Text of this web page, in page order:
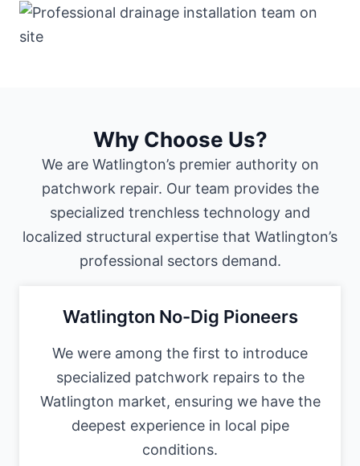
Why Choose Us?
We are Watlington’s premier authority on
patchwork repair. Our team provides the
specialized trenchless technology and
localized structural expertise that Watlington’s
professional sectors demand.
Watlington No-Dig Pioneers
We were among the first to introduce
specialized patchwork repairs to the
Watlington market, ensuring we have the
deepest experience in local pipe
conditions.